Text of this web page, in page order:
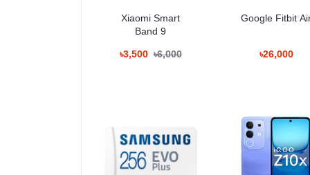
Fast wired charging
Wireless charging
Optimized battery management
The 6.2-inch AMOLED panel used in the Google
Brightness levels adapt quickly to changing
Color Accuracy
Xiaomi Smart
Band 9
৳3,500 ৳6,000
Google Fitbit
৳26,000